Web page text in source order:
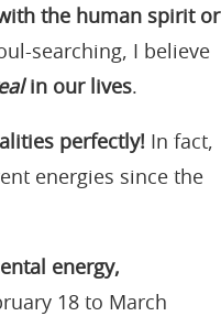
the human spirit or
searching, I believe
in our lives.
perfectly! In fact,
energies since the
energy,
18 to March